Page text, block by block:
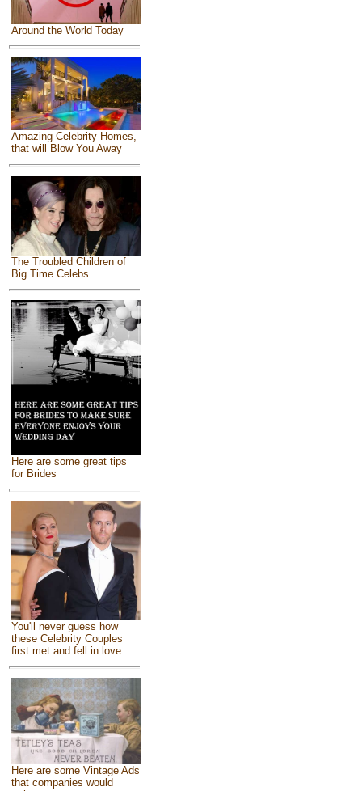
Around the World Today
Amazing Celebrity Homes,
that will Blow You Away
The Troubled Children of
Big Time Celebs
Here are some great tips
for Brides
You'll never guess how
these Celebrity Couples
first met and fell in love
Here are some Vintage Ads
that companies would